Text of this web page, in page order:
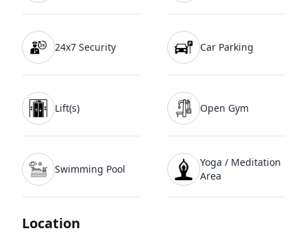
24x7 Security Car Parking
Lift(s) Open Gym
Swimming Pool
Yoga / Meditation
Area
Location